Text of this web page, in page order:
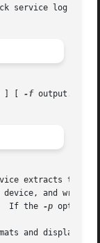
service log into
] [ -f
extracts the
If the
-p option
and displays